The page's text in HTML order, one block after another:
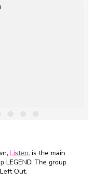
Listen, is the main
LEGEND. The group
Out.